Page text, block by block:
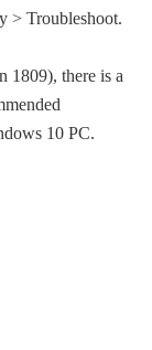
> Troubleshoot.
1809), there is a
10 PC.